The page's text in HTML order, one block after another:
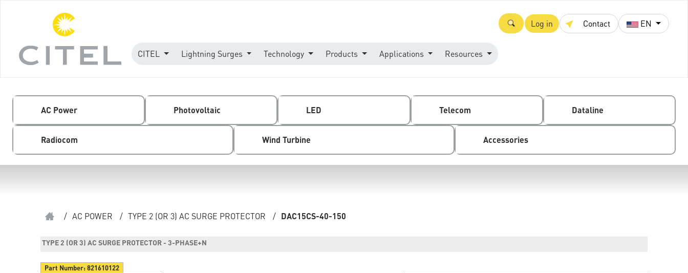
Log in Contact EN
CITEL Lightning Surges Technology Products Applications Resources
AC Power Photovoltaic LED Telecom Dataline
Radiocom Wind Turbine Accessories
/ AC POWER / TYPE 2 (OR 3) AC SURGE PROTECTOR / DAC15CS-40-150
TYPE 2 (OR 3) AC SURGE PROTECTOR - 3-PHASE+N
Part Number:821610122